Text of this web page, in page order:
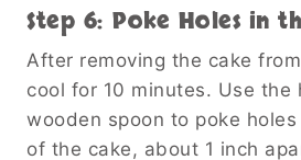
Step 6: Poke Holes in
After removing the cake
cool for 10 minutes. Use the
wooden spoon to poke
of the cake, about 1 inch